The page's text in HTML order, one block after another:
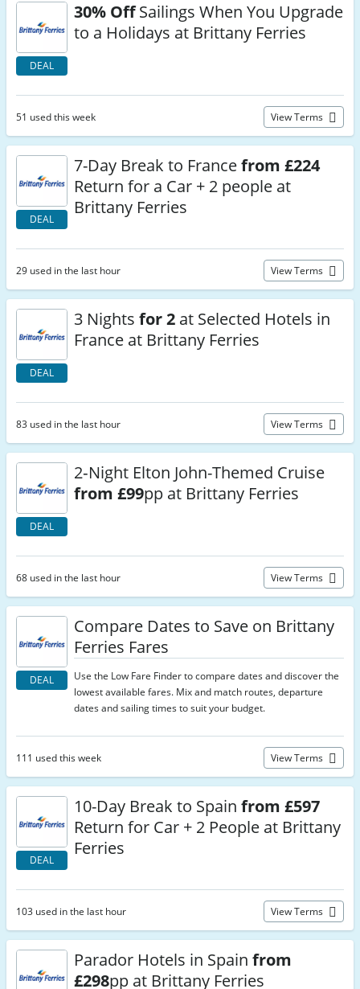
DEAL
30% OffSailings When You Upgrade
to a Holidays at Brittany Ferries
51 used this week View Terms
DEAL
7-Day Break to Francefrom £224
Return for a Car + 2 people at
Brittany Ferries
29 used in the last hour View Terms
DEAL
3 Nights for 2 at Selected Hotels in
France at Brittany Ferries
83 used in the last hour View Terms
DEAL
2‑Night Elton John-Themed Cruise
from £99pp at Brittany Ferries
68 used in the last hour View Terms
DEAL
Compare Dates to Save on Brittany
Ferries Fares
Use the Low Fare Finder to compare dates and discover the
lowest available fares. Mix and match routes, departure
dates and sailing times to suit your budget.
111 used this week View Terms
DEAL
10-Day Break to Spain from £597
Return for Car + 2 People at Brittany
Ferries
103 used in the last hour View Terms
Parador Hotels in Spain from
£298pp at Brittany Ferries